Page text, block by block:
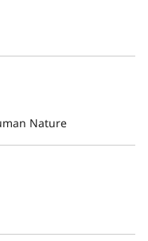
Nature